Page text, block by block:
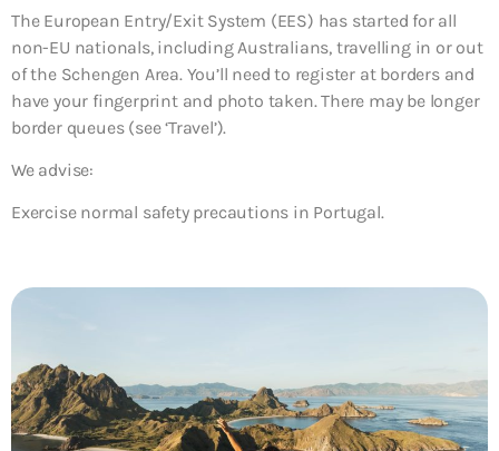
The European Entry/Exit System (EES) has started for all
non-EU nationals, including Australians, travelling in or out
of the Schengen Area. You’ll need to register at borders and
have your fingerprint and photo taken. There may be longer
border queues (see ‘Travel’).
We advise:
Exercise normal safety precautions in Portugal.